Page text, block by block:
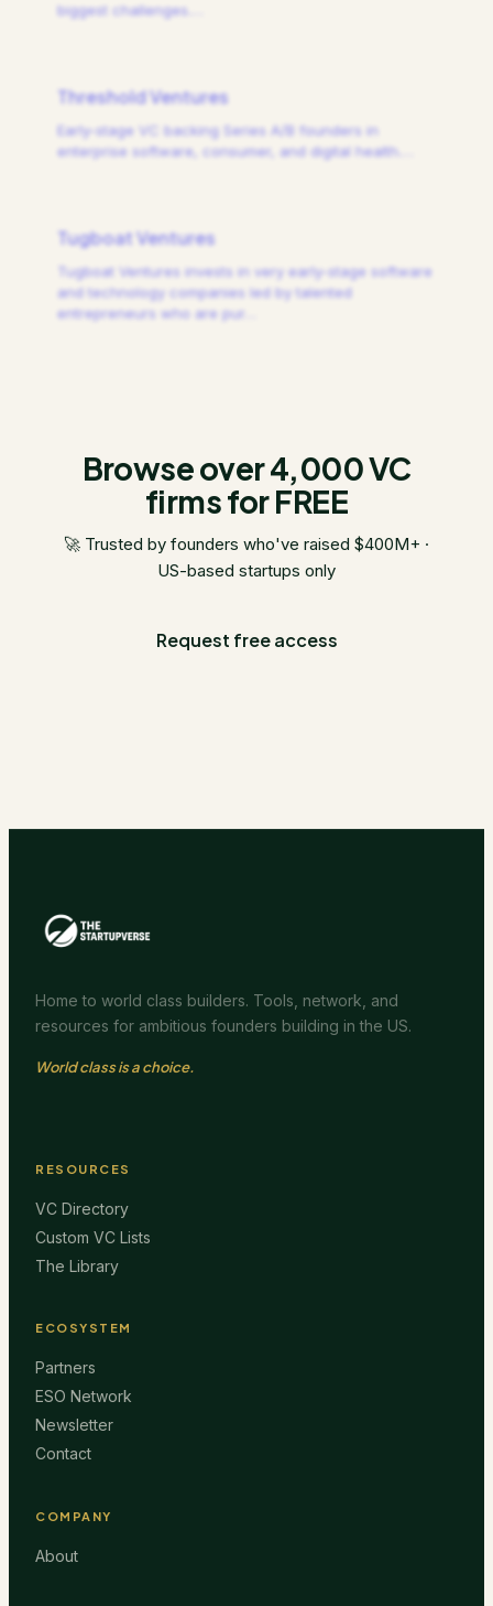
biggest challenges.
Threshold Ventures
Early-stage VC backing Series A/B founders in
enterprise software, consumer, and digital health.
Tugboat Ventures
Tugboat Ventures invests in very early-stage software
and technology companies led by talented
entrepreneurs who are pur
Browse over 4,000 VC
firms for FREE
🚀 Trusted by founders who've raised $400M+ ·
US-based startups only
Request free access
Home to world class builders. Tools, network, and
resources for ambitious founders building in the US.
World class is a choice.
RESOURCES
VC Directory
Custom VC Lists
The Library
ECOSYSTEM
Partners
ESO Network
Newsletter
Contact
COMPANY
About